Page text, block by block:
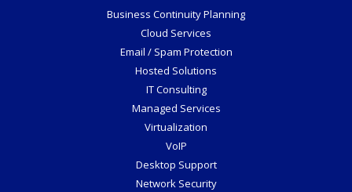
Business Continuity Planning
Cloud Services
Email / Spam Protection
Hosted Solutions
IT Consulting
Managed Services
Virtualization
VoIP
Desktop Support
Network Security